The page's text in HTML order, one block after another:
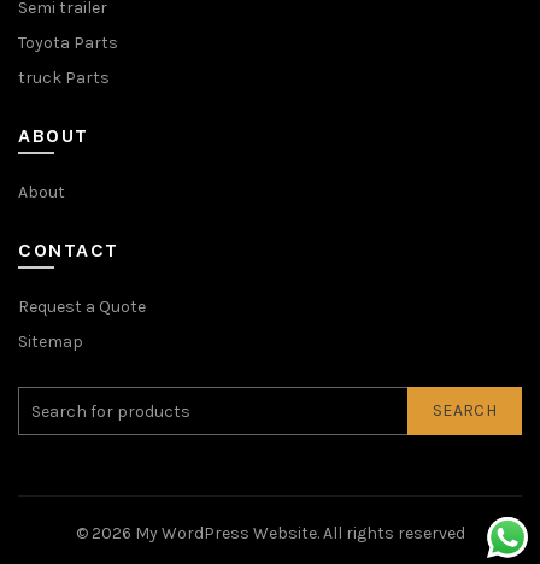
Semi trailer
Toyota Parts
truck Parts
ABOUT
About
CONTACT
Request a Quote
Sitemap
SEARCH
© 2026 My WordPress Website. All rights reserved